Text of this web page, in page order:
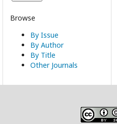
Browse
By Issue
By Author
By Title
Other Journals